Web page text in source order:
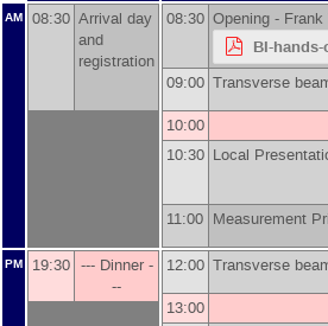
AM 08:30 Arrival day
and
registration
08:30 Opening - Frank
BI-
09:00 Transverse
10:00
10:30 Local
11:00 Measurement
PM 19:30 --- Dinner -
--
12:00 Transverse
13:00